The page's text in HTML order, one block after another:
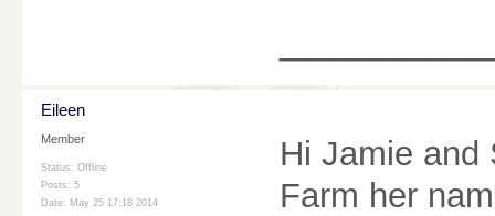
Eileen
Member
Status: Offline
Posts: 5
Date: May 25 17:18 2014
Hi Jamie and
Farm her